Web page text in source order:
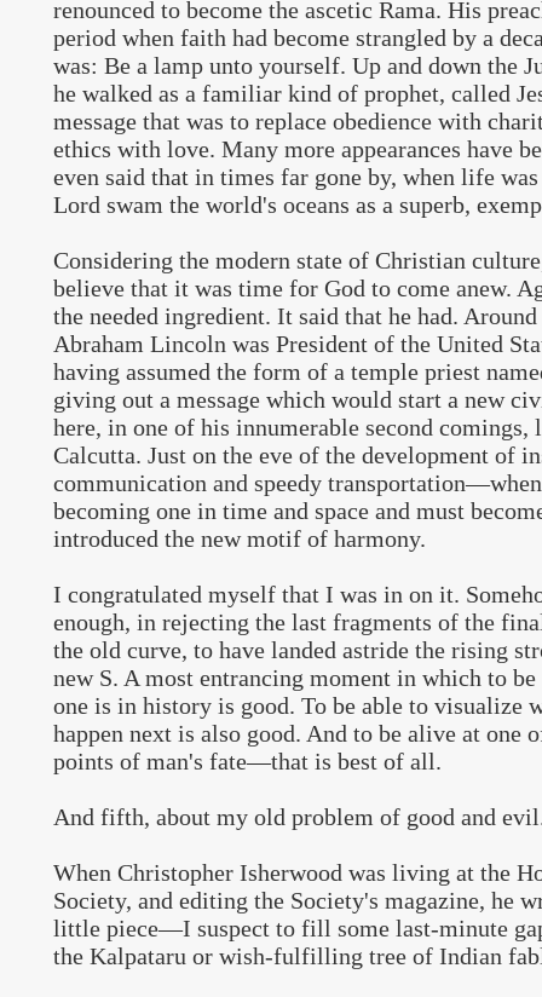
renounced to become the ascetic Rama. His
period when faith had become strangled by a
was: Be a lamp unto yourself. Up and down the
he walked as a familiar kind of prophet, called
message that was to replace obedience with
ethics with love. Many more appearances have
even said that in times far gone by, when life
Lord swam the world's oceans as a superb,
Considering the modern state of Christian
believe that it was time for God to come anew.
the needed ingredient. It said that he had.
Abraham Lincoln was President of the United
having assumed the form of a temple priest
giving out a message which would start a new
here, in one of his innumerable second
Calcutta. Just on the eve of the development of
communication and speedy
becoming one in time and space and must
introduced the new motif of harmony.
I congratulated myself that I was in on it.
enough, in rejecting the last fragments of the
the old curve, to have landed astride the rising
new S. A most entrancing moment in which to
one is in history is good. To be able to visualize
happen next is also good. And to be alive at one
points of man's fate—that is best of all.
And fifth, about my old problem of good and
When Christopher Isherwood was living at the
Society, and editing the Society's magazine, he
little piece—I suspect to fill some last-minute
the Kalpataru or wish-fulfilling tree of Indian